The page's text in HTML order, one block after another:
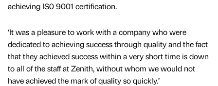
achieving IS0 9001 certification.
‘It was a pleasure to work with a company who were
dedicated to achieving success through quality and the fact
that they achieved success within a very short time is down
to all of the staff at Zenith, without whom we would not
have achieved the mark of quality so quickly.’